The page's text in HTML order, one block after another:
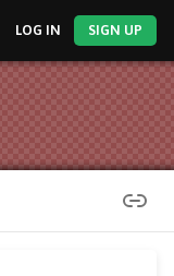
LOG IN SIGN UP